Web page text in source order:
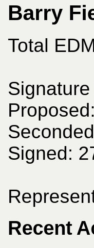
Barry
Total
Signed:
Recent